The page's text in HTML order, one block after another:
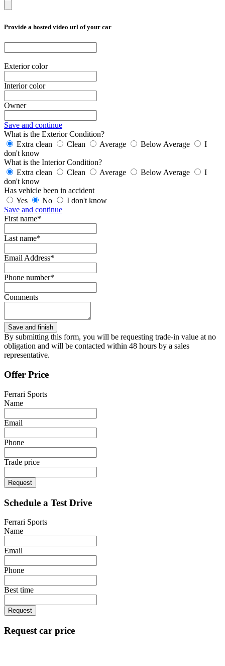
Provide a hosted video url of your car
Exterior color
Interior color
Owner
Save and continue
What is the Exterior Condition?
Extra clean
Clean Average Below Average
I
don't know
What is the Interior Condition?
Extra clean
Clean Average Below Average
I
don't know
Has vehicle been in accident
Yes
No
I don't know
Save and continue
First name*
Last name*
Email Address*
Phone number*
Comments
By submitting this form, you will be requesting trade-in value at no
obligation and will be contacted within 48 hours by a sales
representative.
Offer Price
Ferrari Sports
Name
Email
Phone
Trade price
Request
Schedule a Test Drive
Ferrari Sports
Name
Email
Phone
Best time
Request
Request car price